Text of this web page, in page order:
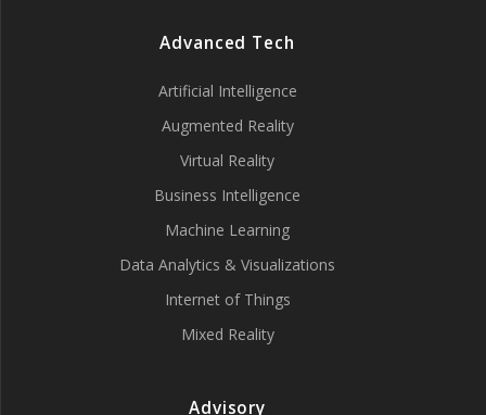
Advanced Tech
Artificial Intelligence
Augmented Reality
Virtual Reality
Business Intelligence
Machine Learning
Data Analytics & Visualizations
Internet of Things
Mixed Reality
Advisory